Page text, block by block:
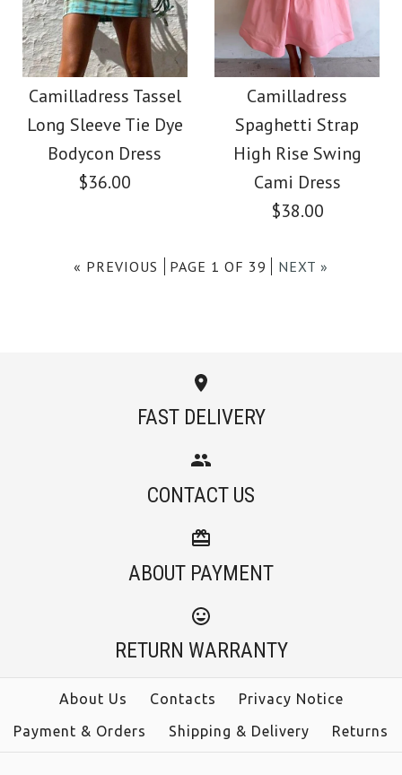
More Details →
Camilladress Tassel
Tie Waist Hollow Out
Skirts
$39.99
SALE
Camilladress Stylish
Tassel Hollow Out
Shawl Cloak
Camilladress Tassel
Long Sleeve Tie Dye
Bodycon Dress
$36.00
Camilladress Tassel
Long Sleeve Tie Dye
Bodycon Dress
$36.00
Camilladress
Spaghetti Strap
High Rise Swing
Cami Dress
$38.00
Images /1
Camilladress
Spaghetti Strap High
Rise Swing Cami
Dress
$38.00
Color
Size
« PREVIOUS PAGE 1 OF 39 NEXT »
FAST DELIVERY
CONTACT US
ABOUT PAYMENT
RETURN WARRANTY
About Us Contacts
Privacy Notice
Payment & Orders
Shipping & Delivery Returns